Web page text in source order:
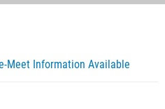
Meet Information Available